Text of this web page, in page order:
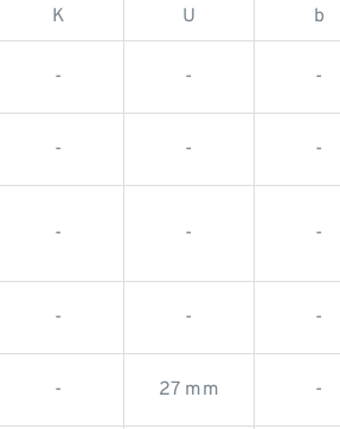
K U b
- - -
- - -
- - -
- - -
- 27 mm -